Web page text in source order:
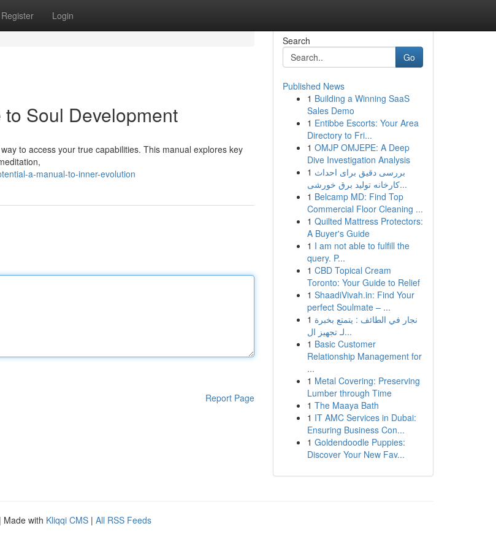
Register Login
Soul Development
to access your true capabilities. This manual explores key
a-manual-to-inner-evolution
Report Page
Search
Go
Published News
1 Building a Winning SaaS
Sales Demo
1 Entibbe Escorts: Your Area
Directory to Fri...
1 OMJP OMJEPE: A Deep
Dive Investigation Analysis
1 بررسی دقیق برای احداث
کارخانه تولید برق خورشی...
1 Belcamp MD: Find Top
Commercial Floor Cleaning ...
1 Quilted Mattress Protectors:
A Buyer's Guide
1 I am not able to fulfill the
query. P...
1 CBD Topical Cream
Toronto: Your Guide to Relief
1 ShaadiVivah.in: Find Your
perfect Soulmate – ...
1 نجار في الطائف : يتمتع بخبرة
لـ تجهيز ال...
1 Basic Customer
Relationship Management for
...
1 Metal Covering: Preserving
Lumber through Time
1 The Maaya Bath
1 IT AMC Services in Dubai:
Ensuring Business Con...
1 Goldendoodle Puppies:
Discover Your New Fav...
| Made with Kliqqi CMS | All RSS Feeds